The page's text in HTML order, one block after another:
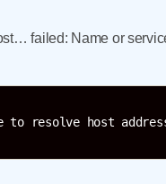
failed: Name or
to resolve host